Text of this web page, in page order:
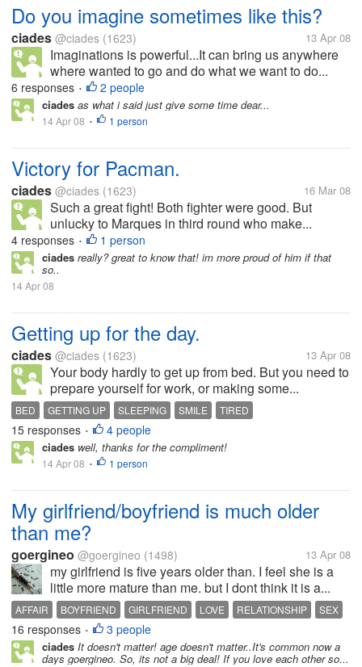
Do you imagine sometimes like this?
ciades @ciades (1623) 13 Apr 08
Imaginations is powerful...It can bring us anywhere
where wanted to go and do what we want to do...
6 responses • 2 people
ciades as what i said just give some time dear...
14 Apr 08 • 1 person
Victory for Pacman.
ciades @ciades (1623) 16 Mar 08
Such a great fight! Both fighter were good. But
unlucky to Marques in third round who make...
4 responses • 1 person
ciades really? great to know that! im more proud of him if that
so..
14 Apr 08
Getting up for the day.
ciades @ciades (1623) 13 Apr 08
Your body hardly to get up from bed. But you need to
prepare yourself for work, or making some...
BED GETTING UP SLEEPING SMILE TIRED
15 responses • 4 people
ciades well, thanks for the compliment!
14 Apr 08 • 1 person
My girlfriend/boyfriend is much older
than me?
goergineo @goergineo (1498) 13 Apr 08
my girlfriend is five years older than. I feel she is a
little more mature than me. but I dont think it is a...
AFFAIR BOYFRIEND GIRLFRIEND LOVE RELATIONSHIP SEX
16 responses • 3 people
ciades It doesn't matter! age doesn't matter..It's common now a
days goergineo. So, its not a big deal! If you love each other so...